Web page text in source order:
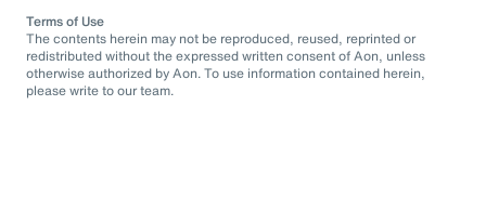
Terms of Use
The contents herein may not be reproduced, reused, reprinted or
redistributed without the expressed written consent of Aon, unless
otherwise authorized by Aon. To use information contained herein,
please write to our team.